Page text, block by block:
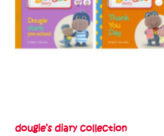
dougie’s diary collection